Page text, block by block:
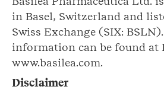
in Basel, Switzerland and
Swiss Exchange (SIX:
information can be found at
www.basilea.com.
Disclaimer